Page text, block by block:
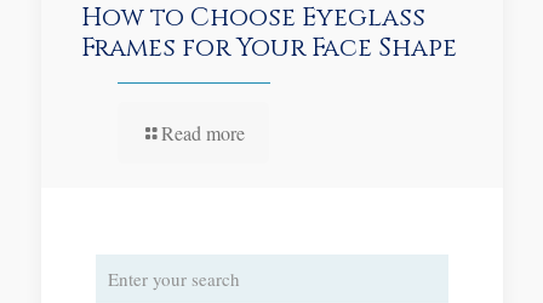
How to Choose Eyeglass
Frames for Your Face Shape
Read more